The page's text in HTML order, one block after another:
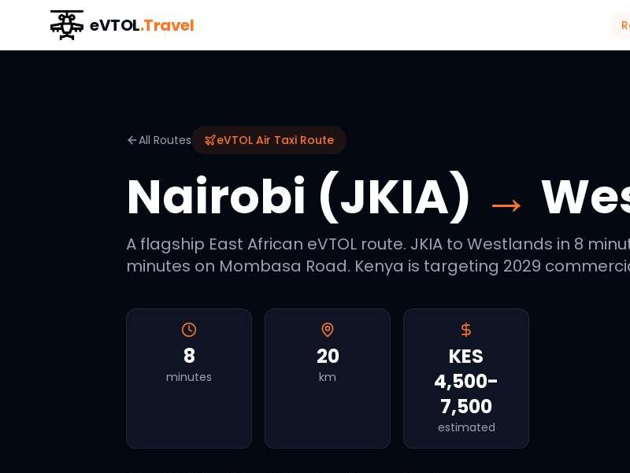
eVTOL.Travel
All Routes eVTOL Air Taxi Route
Nairobi (JKIA) →
A flagship East African eVTOL route. JKIA to Westlands in 8
minutes on Mombasa Road. Kenya is targeting 2029
8
minutes
20
km
KES
4,500-
7,500
estimated